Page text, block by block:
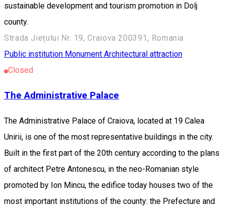
sustainable development and tourism promotion in Dolj
county.
Strada Jiețului Nr. 19, Craiova 200391, Romania
Public institution Monument Architectural attraction
Closed
The Administrative Palace
The Administrative Palace of Craiova, located at 19 Calea
Unirii, is one of the most representative buildings in the city.
Built in the first part of the 20th century according to the plans
of architect Petre Antonescu, in the neo-Romanian style
promoted by Ion Mincu, the edifice today houses two of the
most important institutions of the county: the Prefecture and